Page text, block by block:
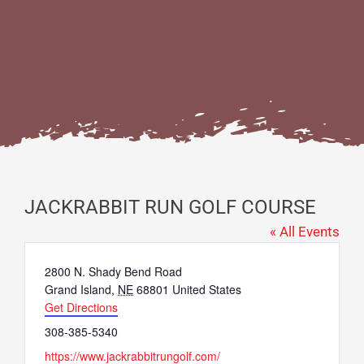
JACKRABBIT RUN GOLF COURSE
« All Events
Address
2800 N. Shady Bend Road
Grand Island, NE 68801 United States
Get Directions
Phone
308-385-5340
Website
https://www.jackrabbitrungolf.com/